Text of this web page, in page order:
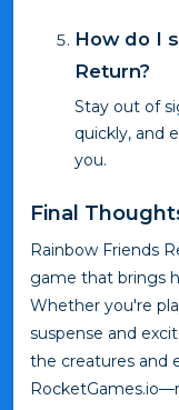
How do I
Return?
Stay out of
quickly, and
you.
Final
Rainbow Friends
game that brings
Whether you're
suspense and
the creatures and